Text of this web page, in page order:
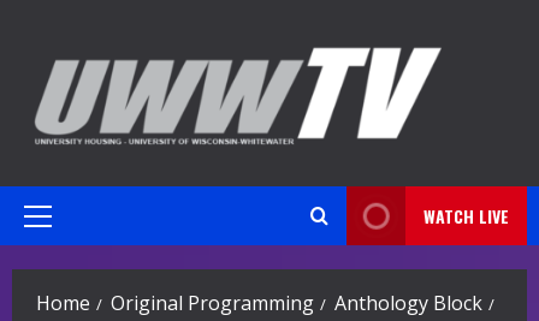
content
Primary
WATCH LIVE
Home Original Programming
Anthology Block